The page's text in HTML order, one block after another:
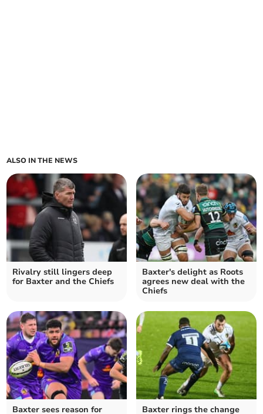
ALSO IN THE NEWS
Rivalry still lingers deep
for Baxter and the Chiefs
Baxter's delight as Roots
agrees new deal with the
Chiefs
Baxter sees reason for
Baxter rings the change